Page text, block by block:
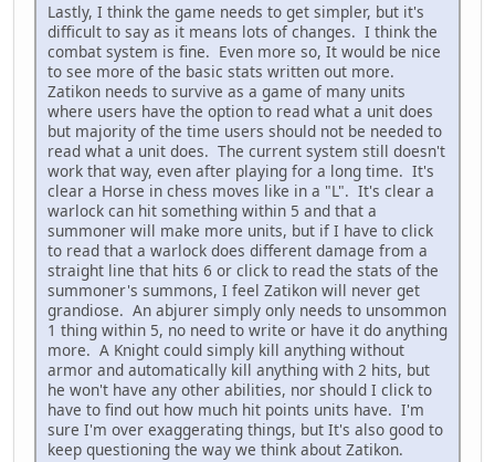
Lastly, I think the game needs to get simpler, but it's
difficult to say as it means lots of changes. I think the
combat system is fine. Even more so, It would be nice
to see more of the basic stats written out more.
Zatikon needs to survive as a game of many units
where users have the option to read what a unit does
but majority of the time users should not be needed to
read what a unit does. The current system still doesn't
work that way, even after playing for a long time. It's
clear a Horse in chess moves like in a "L". It's clear a
warlock can hit something within 5 and that a
summoner will make more units, but if I have to click
to read that a warlock does different damage from a
straight line that hits 6 or click to read the stats of the
summoner's summons, I feel Zatikon will never get
grandiose. An abjurer simply only needs to unsommon
1 thing within 5, no need to write or have it do anything
more. A Knight could simply kill anything without
armor and automatically kill anything with 2 hits, but
he won't have any other abilities, nor should I click to
have to find out how much hit points units have. I'm
sure I'm over exaggerating things, but It's also good to
keep questioning the way we think about Zatikon.